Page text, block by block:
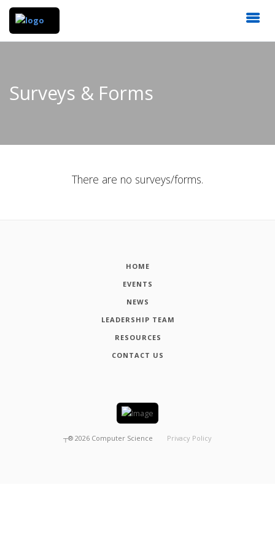
Surveys & Forms
There are no surveys/forms.
HOME
EVENTS
NEWS
LEADERSHIP TEAM
RESOURCES
CONTACT US
┬® 2026 Computer Science Privacy Policy